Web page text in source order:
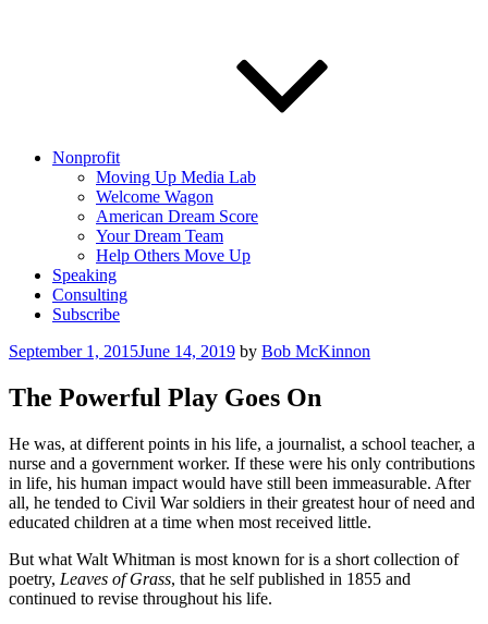
Nonprofit
Moving Up Media Lab
Welcome Wagon
American Dream Score
Your Dream Team
Help Others Move Up
Speaking
Consulting
Subscribe
Posted
September 1, 2015June 14, 2019 by Bob McKinnon
The Powerful Play Goes On
He was, at different points in his life, a journalist, a school teacher, a
nurse and a government worker. If these were his only contributions
in life, his human impact would have still been immeasurable. After
all, he tended to Civil War soldiers in their greatest hour of need and
educated children at a time when most received little.
But what Walt Whitman is most known for is a short collection of
poetry, Leaves of Grass, that he self published in 1855 and
continued to revise throughout his life.